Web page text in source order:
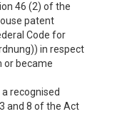
46 (2) of the
patent
Code for
in respect
or became
recognised
and 8 of the Act